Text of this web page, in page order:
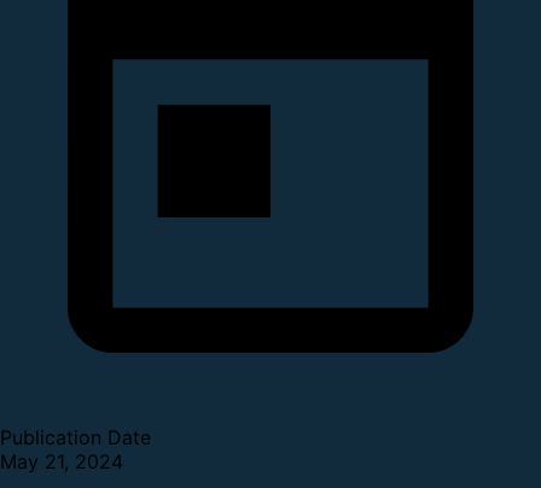
Publication Date
May 21, 2024